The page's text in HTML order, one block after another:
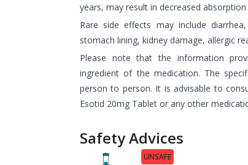
years, may result in decreased
Rare side effects may include
stomach lining, kidney damage, allergic
Please note that the information
ingredient of the medication. The
person to person. It is advisable to
Esotid 20mg Tablet or any other
Safety Advices
UNSAFE